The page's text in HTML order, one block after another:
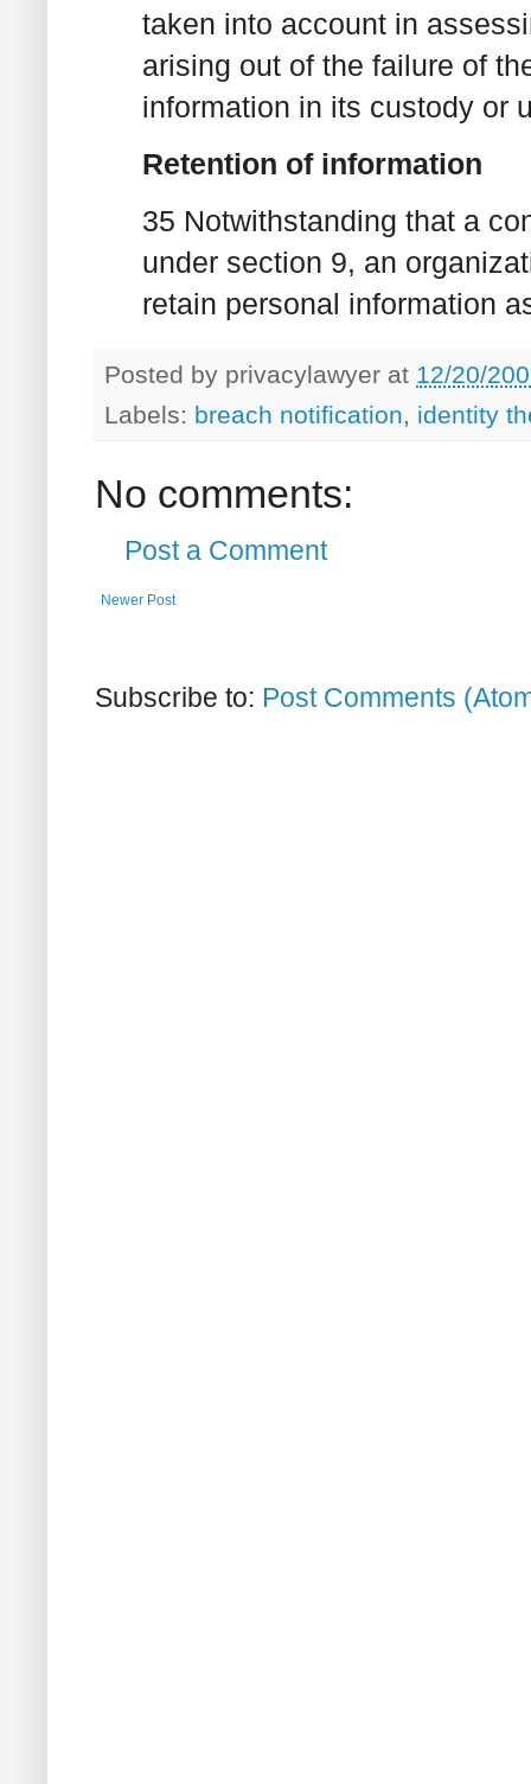
taken into account in
arising out of the failure of
information in its custody or
Retention of information
35 Notwithstanding that a
under section 9, an
retain personal information
Posted by privacylawyer at 12/20/
Labels: breach notification, identity
No comments:
Post a Comment
Newer Post
Subscribe to: Post Comments